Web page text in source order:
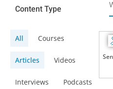
Content Type
All Courses
Articles Videos
Interviews Podcasts